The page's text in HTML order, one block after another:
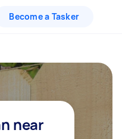
Become a Tasker
near